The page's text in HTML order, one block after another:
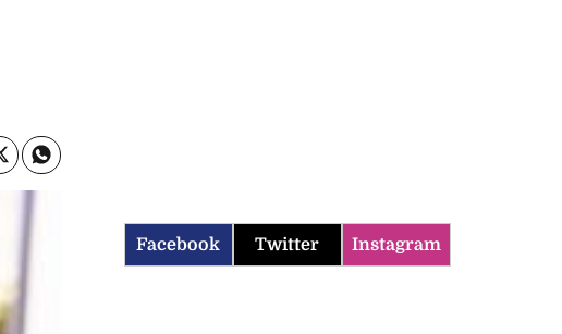
Facebook Twitter Instagram